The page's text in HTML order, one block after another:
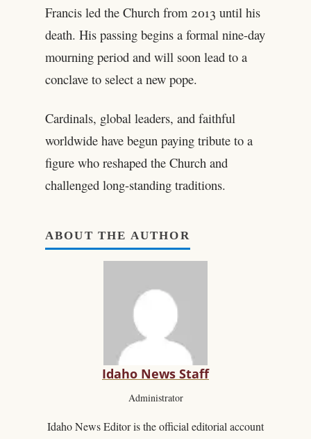
Francis led the Church from 2013 until his
death. His passing begins a formal nine-day
mourning period and will soon lead to a
conclave to select a new pope.
Cardinals, global leaders, and faithful
worldwide have begun paying tribute to a
figure who reshaped the Church and
challenged long-standing traditions.
ABOUT THE AUTHOR
Idaho News Staff
Administrator
Idaho News Editor is the official editorial account